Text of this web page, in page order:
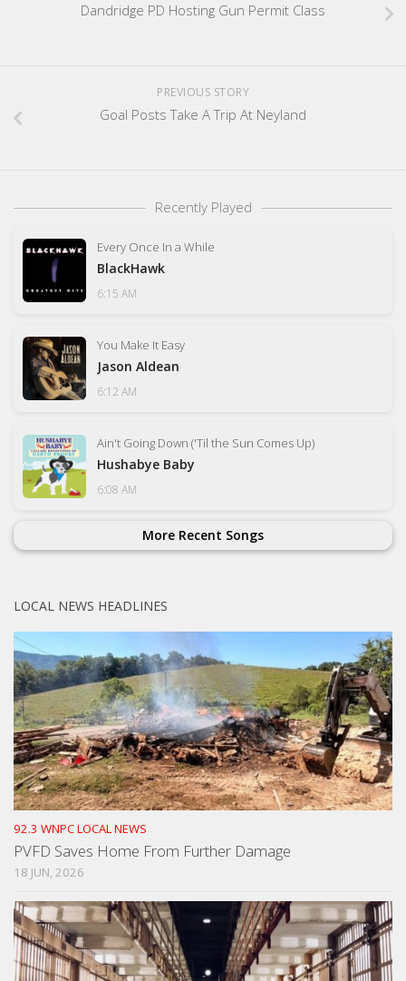
Dandridge PD Hosting Gun Permit Class
PREVIOUS STORY
Goal Posts Take A Trip At Neyland
Recently Played
Every Once In a While
BlackHawk
6:15 AM
You Make It Easy
Jason Aldean
6:12 AM
Ain't Going Down ('Til the Sun Comes Up)
Hushabye Baby
6:08 AM
More Recent Songs
LOCAL NEWS HEADLINES
92.3 WNPC LOCAL NEWS
PVFD Saves Home From Further Damage
18 JUN, 2026